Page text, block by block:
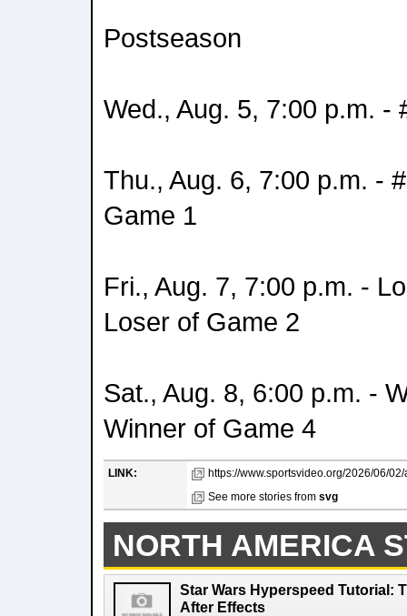
Postseason
Wed., Aug. 5, 7:00 p.m. -
Thu., Aug. 6, 7:00 p.m. -
Game 1
Fri., Aug. 7, 7:00 p.m. -
Loser of Game 2
Sat., Aug. 8, 6:00 p.m. -
Winner of Game 4
LINK:
https://www.sportsvideo.org/2026/06/
See more stories from svg
NORTH AMERICA
Star Wars Hyperspeed Tutorial:
After Effects